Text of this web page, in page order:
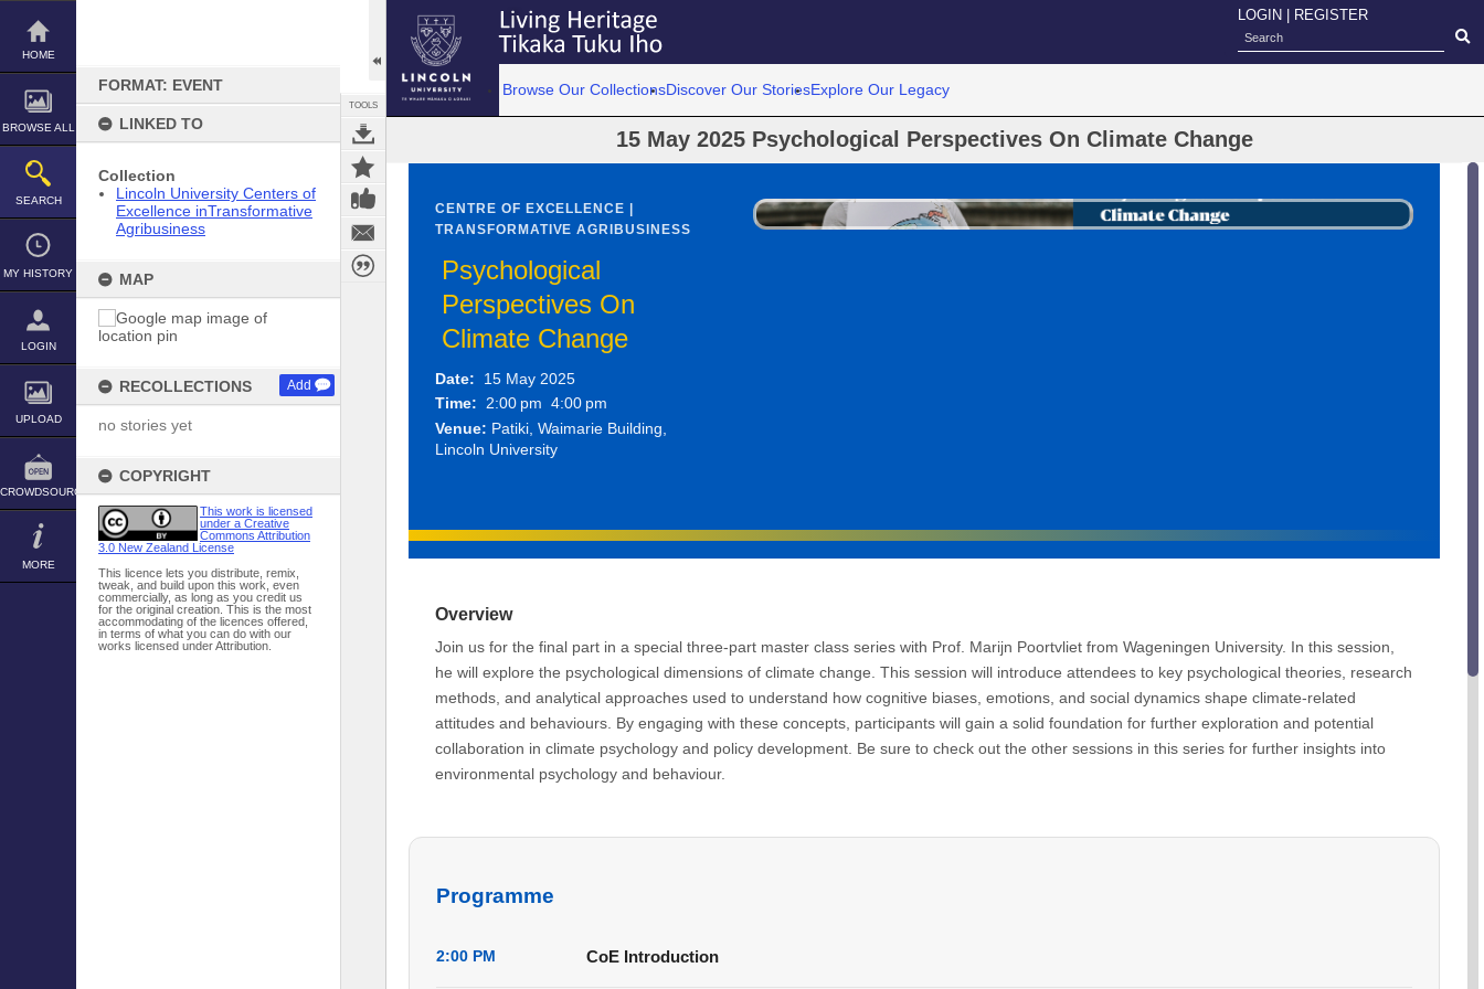
Skip
content
HOME
BROWSE ALL
SEARCH
MY HISTORY
LOGIN
UPLOAD
CROWDSOURCE
MORE
FORMAT: EVENT
LINKED TO
Collection
Lincoln University Centers of
Excellence inTransformative
Agribusiness
MAP
RECOLLECTIONS Add
no stories yet
COPYRIGHT
This work is licensed
under a Creative
Commons Attribution
3.0 New Zealand License
This licence lets you distribute, remix,
tweak, and build upon this work, even
commercially, as long as you credit us
for the original creation. This is the most
accommodating of the licences offered,
in terms of what you can do with our
works licensed under Attribution.
TOOLS
LOGIN REGISTER
Browse Our CollectionsDiscover Our StoriesExplore Our Legacy
15 May 2025 Psychological Perspectives On Climate Change
CENTRE OF EXCELLENCE |
TRANSFORMATIVE AGRIBUSINESS
Psychological
Perspectives On
Climate Change
Date:
15 May 2025
Time: 2:00 pm 4:00 pm
Venue: Patiki, Waimarie Building,
Lincoln University
Overview
Join us for the final part in a special three-part master class series with Prof. Marijn Poortvliet from Wageningen University. In this session,
he will explore the psychological dimensions of climate change. This session will introduce attendees to key psychological theories, research
methods, and analytical approaches used to understand how cognitive biases, emotions, and social dynamics shape climate-related
attitudes and behaviours. By engaging with these concepts, participants will gain a solid foundation for further exploration and potential
collaboration in climate psychology and policy development. Be sure to check out the other sessions in this series for further insights into
environmental psychology and behaviour.
Programme
2:00 PM CoE Introduction